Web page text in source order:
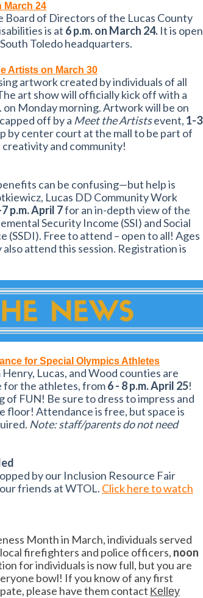
March 24
Board of Directors of the Lucas County
is at 6 p.m. on March 24. It is open
Toledo headquarters.
Artists on March 30
artwork created by individuals of all
art show will officially kick off with a
on Monday morning. Artwork will be on
off by a Meet the Artistsevent, 1-3
by center court at the mall to be part of
and community!
can be confusing—but help is
Lucas DD Community Work
p.m. April 7for an in-depth view of the
Security Income (SSI) and Social
(SSDI). Free to attend – open to all! Ages
also attend this session. Registration is
for Special Olympics Athletes
Lucas, and Wood counties are
for the athletes, from6 - 8 p.m. April 25!
FUN! Be sure to dress to impress and
floor! Attendance is free, but space is
Note: staff/parents do not need
by our Inclusion Resource Fair
friends at WTOL. Click here to watch
Month in March, individuals served
firefighters and police officers, noon
for individuals is now full, but you are
bowl! If you know of any first
please have them contact Kelley